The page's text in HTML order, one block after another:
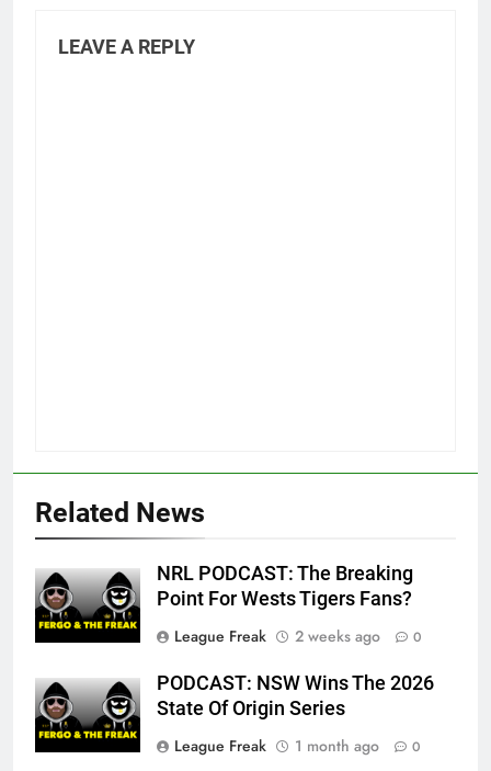
LEAVE A REPLY
Related News
NRL PODCAST: The Breaking
Point For Wests Tigers Fans?
League Freak
2 weeks ago 0
PODCAST: NSW Wins The 2026
State Of Origin Series
League Freak
1 month ago 0